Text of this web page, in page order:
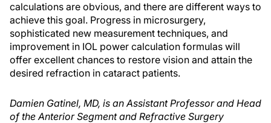
calculations are obvious, and there are different ways to
achieve this goal. Progress in microsurgery,
sophisticated new measurement techniques, and
improvement in IOL power calculation formulas will
offer excellent chances to restore vision and attain the
desired refraction in cataract patients.
Damien Gatinel, MD, is an Assistant Professor and Head
of the Anterior Segment and Refractive Surgery